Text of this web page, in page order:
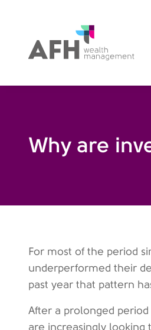
AFH Homepage
Why are
For most of the period
underperformed their
past year that pattern
After a prolonged
are increasingly looking